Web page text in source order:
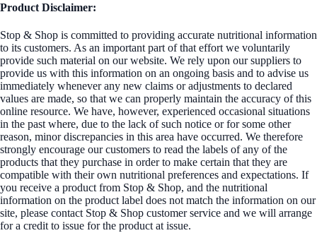
Product Disclaimer:
Stop & Shop is committed to providing accurate nutritional information
to its customers. As an important part of that effort we voluntarily
provide such material on our website. We rely upon our suppliers to
provide us with this information on an ongoing basis and to advise us
immediately whenever any new claims or adjustments to declared
values are made, so that we can properly maintain the accuracy of this
online resource. We have, however, experienced occasional situations
in the past where, due to the lack of such notice or for some other
reason, minor discrepancies in this area have occurred. We therefore
strongly encourage our customers to read the labels of any of the
products that they purchase in order to make certain that they are
compatible with their own nutritional preferences and expectations. If
you receive a product from Stop & Shop, and the nutritional
information on the product label does not match the information on our
site, please contact Stop & Shop customer service and we will arrange
for a credit to issue for the product at issue.